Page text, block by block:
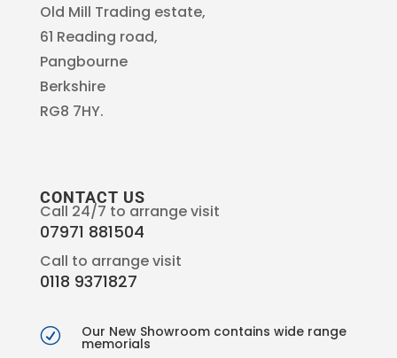
Old Mill Trading estate,
61 Reading road,
Pangbourne
Berkshire
RG8 7HY.
CONTACT US
Call 24/7 to arrange visit
07971 881504
Call to arrange visit
0118 9371827
R Our New Showroom contains wide range
memorials